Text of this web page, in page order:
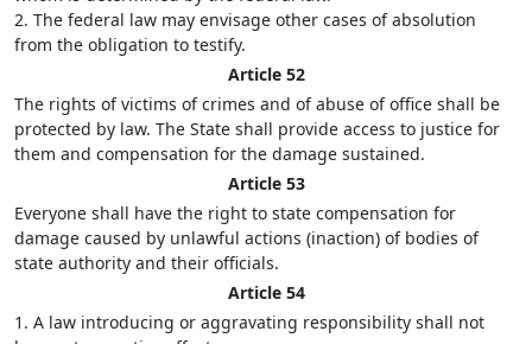
2. The federal law may envisage other cases of absolution
from the obligation to testify.
Article 52
The rights of victims of crimes and of abuse of office shall be
protected by law. The State shall provide access to justice for
them and compensation for the damage sustained.
Article 53
Everyone shall have the right to state compensation for
damage caused by unlawful actions (inaction) of bodies of
state authority and their officials.
Article 54
1. A law introducing or aggravating responsibility shall not